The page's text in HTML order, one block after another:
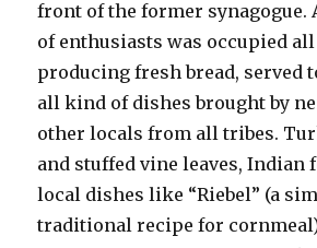
front of the former synagogue.
of enthusiasts was occupied
producing fresh bread, served
all kind of dishes brought by
other locals from all tribes.
and stuffed vine leaves, Indian
local dishes like “Riebel” (a
traditional recipe for